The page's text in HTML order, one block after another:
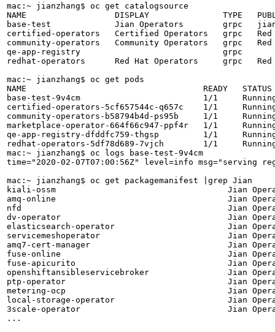
mac:~ jianzhang$ oc get catalogsource
NAME                  DISPLAY               TYPE
base-test             Jian Operators        grpc
certified-operators   Certified Operators   grpc   Red
community-operators   Community Operators   grpc
qe-app-registry                             grpc
redhat-operators      Red Hat Operators     grpc   Red
mac:~ jianzhang$ oc get pods
NAME                                    READY   STATUS
base-test-9v4cm                         1/1
certified-operators-5cf657544c-q657c    1/1
community-operators-b58794b4d-ps95b     1/1
marketplace-operator-664f66c947-ppf4r   1/1
qe-app-registry-dfddfc759-thgsp         1/1
redhat-operators-5df78d689-7vjch        1/1
mac:~ jianzhang$ oc logs base-test-9v4cm
time="2020-02-07T07:00:56Z" level=info msg="serving
mac:~ jianzhang$ oc get packagemanifest |grep Jian
kiali-ossm                                   Jian
amq-online                                   Jian
nfd                                          Jian
dv-operator                                  Jian
elasticsearch-operator                       Jian
servicemeshoperator                          Jian
amq7-cert-manager                            Jian
fuse-online                                  Jian
fuse-apicurito                               Jian
openshiftansibleservicebroker                Jian
ptp-operator                                 Jian
metering-ocp                                 Jian
local-storage-operator                       Jian
3scale-operator                              Jian
...